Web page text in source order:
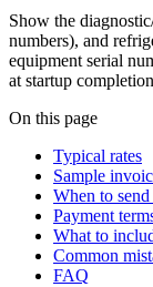
Show the
numbers), and
equipment serial
at startup
On this page
Typical rates
Sample
When to
Payment
What to
Common
FAQ